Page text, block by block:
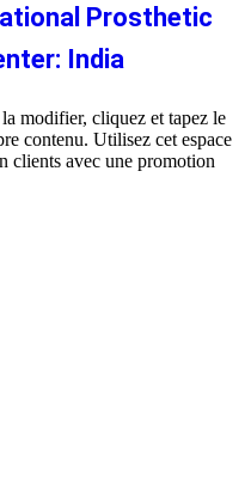
Prosthetic
India
modifier, cliquez et tapez le
contenu. Utilisez cet espace
clients avec une promotion